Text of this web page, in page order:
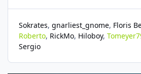
Sokrates gnarliest_gnome Floris
Roberto RickMo Hiloboy
Sergio